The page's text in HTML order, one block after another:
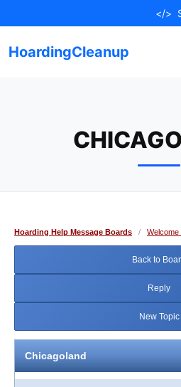
to
</>
HoardingCleanup
Hoarding Help Message Boards / Welcome
Back to
Reply
New Topic
Chicagoland